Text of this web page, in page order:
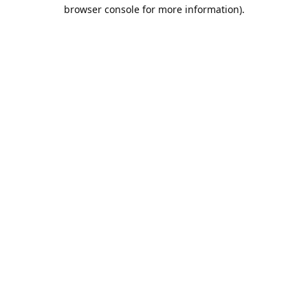
browser console for more information).